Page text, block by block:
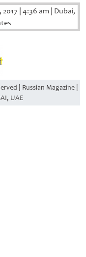
4:36 am Dubai,
| Russian Magazine |
UAE